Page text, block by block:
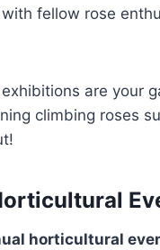
fellow rose
are your
climbing roses
horticultural